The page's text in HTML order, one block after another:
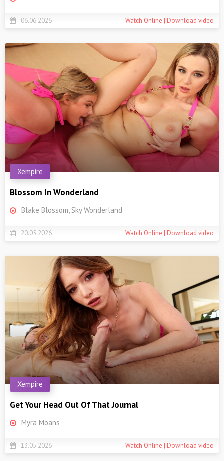
06.06.2026 Watch Online | Download video
Blossom In Wonderland
Xempire
Blake Blossom, Sky Wonderland
20.05.2026 Watch Online | Download video
Get Your Head Out Of That Journal
Xempire
Myra Moans
13.05.2026 Watch Online | Download video